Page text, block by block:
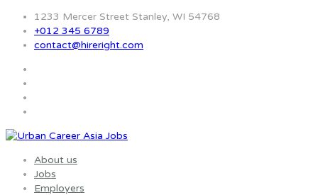
1233 Mercer Street Stanley, WI 54768
+012 345 6789
contact@hireright.com
About us
Jobs
Employers